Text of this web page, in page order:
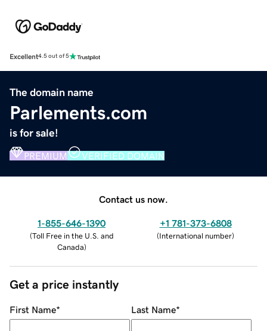
Excellent4.5 out of 5
The domain name
Parlements.com
is for sale!
PREMIUM VERIFIED DOMAIN
Contact us now.
1-855-646-1390
(Toll Free in the U.S. and
Canada)
+1 781-373-6808
(International number)
Get a price instantly
First Name* Last Name*